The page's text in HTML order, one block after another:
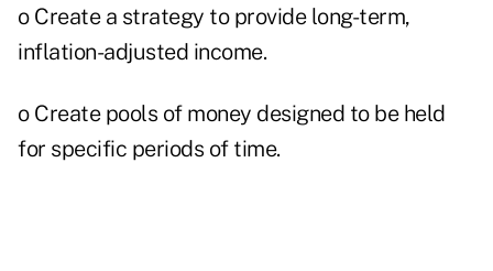
o Create a strategy to provide long-term,
inflation-adjusted income.
o Create pools of money designed to be held
for specific periods of time.